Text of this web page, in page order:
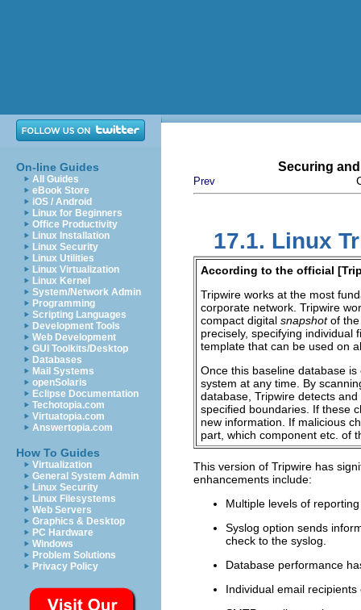
On-line Guides
All Guides
eBook Store
iOS / Android
Linux for Beginners
Office Productivity
Linux Installation
Linux Security
Linux Utilities
Linux Virtualization
Linux Kernel
System/Network Admin
Programming
Scripting Languages
Development Tools
Web Development
GUI Toolkits/Desktop
Databases
Mail Systems
openSolaris
Eclipse Documentation
Techotopia.com
Virtuatopia.com
Answertopia.com
How To Guides
Virtualization
General System Admin
Linux Security
Linux Filesystems
Web Servers
Graphics & Desktop
PC Hardware
Windows
Problem Solutions
Privacy Policy
Securing
Prev
17.1. Linux
According to the official [
Tripwire works at the most
corporate network. Tripwire
compact digital snapshotof the
precisely, specifying individual
template that can be used on
Once this baseline database
system at any time. By
database, Tripwire detects
specified boundaries. If these
new information. If malicious
part, which component etc. of
This version of Tripwire has
enhancements include:
Multiple levels of
Syslog option sends
check to the syslog.
Database performance
Individual email